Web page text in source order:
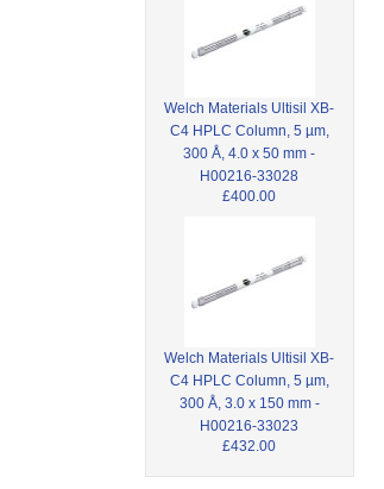
Welch Materials Ultisil XB-
C4 HPLC Column, 5 µm,
300 Å, 4.0 x 50 mm -
H00216-33028
£400.00
Welch Materials Ultisil XB-
C4 HPLC Column, 5 µm,
300 Å, 3.0 x 150 mm -
H00216-33023
£432.00